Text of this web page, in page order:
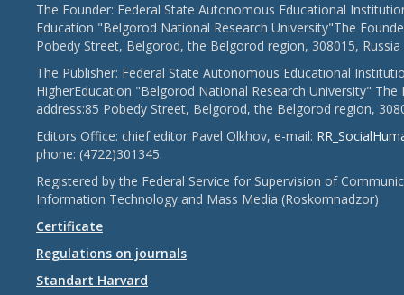
The Founder: Federal State Autonomous Educational
Education "Belgorod National Research University"The
Pobedy Street, Belgorod, the Belgorod region, 308015, Russia
The Publisher: Federal State Autonomous Educational
HigherEducation "Belgorod National Research University" The
address:85 Pobedy Street, Belgorod, the Belgorod region,
Editors Office: chief editor Pavel Olkhov, e-mail:
phone: (4722)301345.
Registered by the Federal Service for Supervision of
Information Technology and Mass Media (Roskomnadzor)
Certificate
Regulations on journals
Standart Harvard